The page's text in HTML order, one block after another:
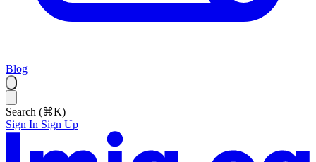
Blog
Search (⌘K)
Sign In Sign Up